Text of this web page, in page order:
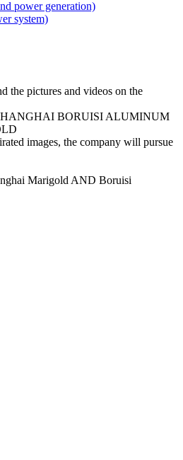
power generation)
system)
the pictures and videos on the
BORUISI ALUMINUM
images, the company will pursue
Marigold AND Boruisi